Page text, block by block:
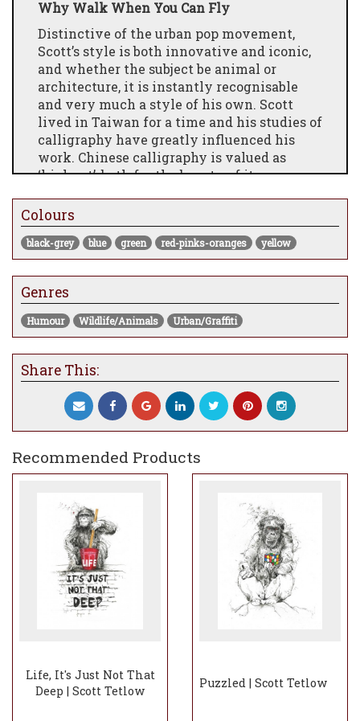
Why Walk When You Can Fly
Distinctive of the urban pop movement,
Scott’s style is both innovative and iconic,
and whether the subject be animal or
architecture, it is instantly recognisable
and very much a style of his own. Scott
lived in Taiwan for a time and his studies of
calligraphy have greatly influenced his
work. Chinese calligraphy is valued as
‘high art’, both for the beauty of its
express the inner beauty of the soul and
spirit. Often, Chinese painters will say they
are “writing a painting” and this is a
concept that continues to shape Scott’s
work to this day.
Colours
black-grey blue green red-pinks-oranges yellow
Genres
Humour Wildlife/Animals Urban/Graffiti
Share This:
Recommended Products
Life, It's Just Not That
Deep | Scott Tetlow
Puzzled | Scott Tetlow